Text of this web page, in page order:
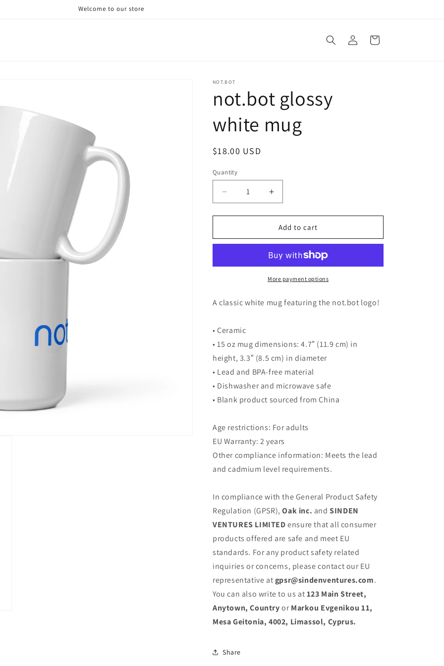
Welcome to our store
Log
in
Cart
NOT.BOT
not.bot glossy
white mug
Regular
$18.00 USD
Quantity
Quantity
Decrease
quantity
for
glossy
Increase
quantity
for
not.bot
glossy
mug
Add to cart
More payment options
A classic white mug featuring the not.bot logo!
• Ceramic
• 15 oz mug dimensions: 4.7″ (11.9 cm) in
height, 3.3″ (8.5 cm) in diameter
• Lead and BPA-free material
• Dishwasher and microwave safe
• Blank product sourced from China
Age restrictions: For adults
EU Warranty: 2 years
Other compliance information: Meets the lead
and cadmium level requirements.
In compliance with the General Product Safety
Regulation (GPSR),Oak inc. andSINDEN
VENTURES LIMITEDensure that all consumer
products offered are safe and meet EU
standards. For any product safety related
inquiries or concerns, please contact our EU
representative atgpsr@sindenventures.com.
You can also write to us at123 Main Street,
Anytown, CountryorMarkou Evgenikou 11,
Mesa Geitonia, 4002, Limassol, Cyprus.
Share